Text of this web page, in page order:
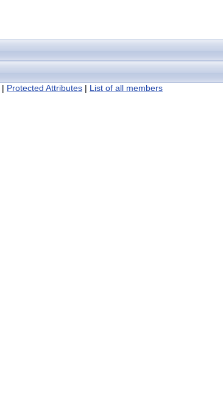
| Protected Attributes | List of all members